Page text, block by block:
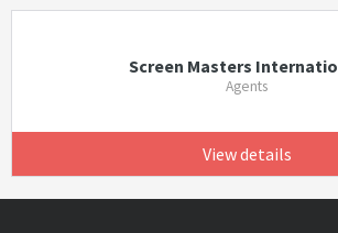
Screen Masters
Agents
View details